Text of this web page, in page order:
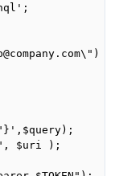
{
$uri );